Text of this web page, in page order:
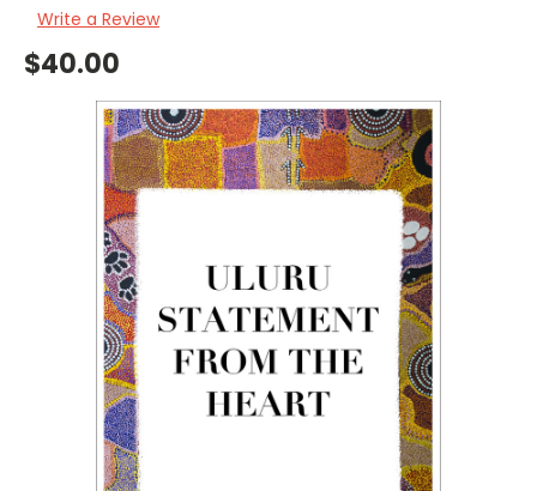
Write a Review
$40.00